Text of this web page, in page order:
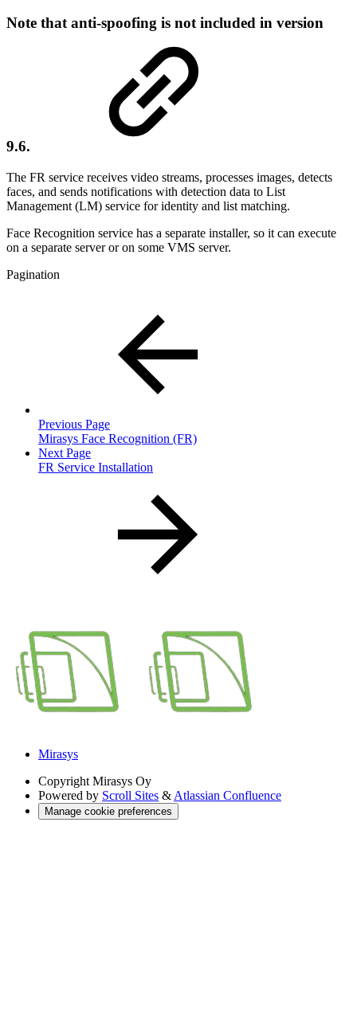
Note that anti-spoofing is notincluded in version
9.6.
The FR service receives video streams, processes images, detects
faces, and sends notifications with detection data to List
Management (LM) service for identity and list matching.
Face Recognition service has a separate installer, so it can execute
on a separate server or on some VMS server.
Pagination
Previous Page
Mirasys Face Recognition (FR)
Next Page
FR Service Installation
Mirasys
Copyright Mirasys Oy
Powered by Scroll Sites & Atlassian Confluence
Manage cookie preferences